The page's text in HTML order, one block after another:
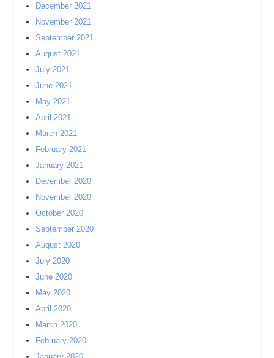
December 2021
November 2021
September 2021
August 2021
July 2021
June 2021
May 2021
April 2021
March 2021
February 2021
January 2021
December 2020
November 2020
October 2020
September 2020
August 2020
July 2020
June 2020
May 2020
April 2020
March 2020
February 2020